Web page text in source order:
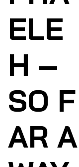
ELE
H –
SO F
AR A